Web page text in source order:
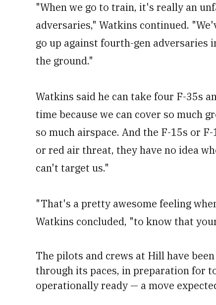
"When we go to train, it's really an
adversaries," Watkins continued.
go up against fourth-gen
the ground."
Watkins said he can take four F-35s
time because we can cover so much
so much airspace. And the F-15s or
or red air threat, they have no idea
can't target us."
"That's a pretty awesome feeling
Watkins concluded, "to know that
The pilots and crews at Hill have
through its paces, in preparation for
operationally ready — a move